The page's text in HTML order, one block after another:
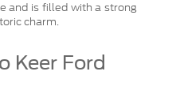
and is filled with a strong
charm.
Keer Ford